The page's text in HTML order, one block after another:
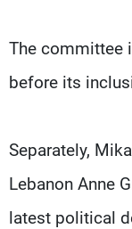
The committee
before its
Separately,
Lebanon Anne
latest political